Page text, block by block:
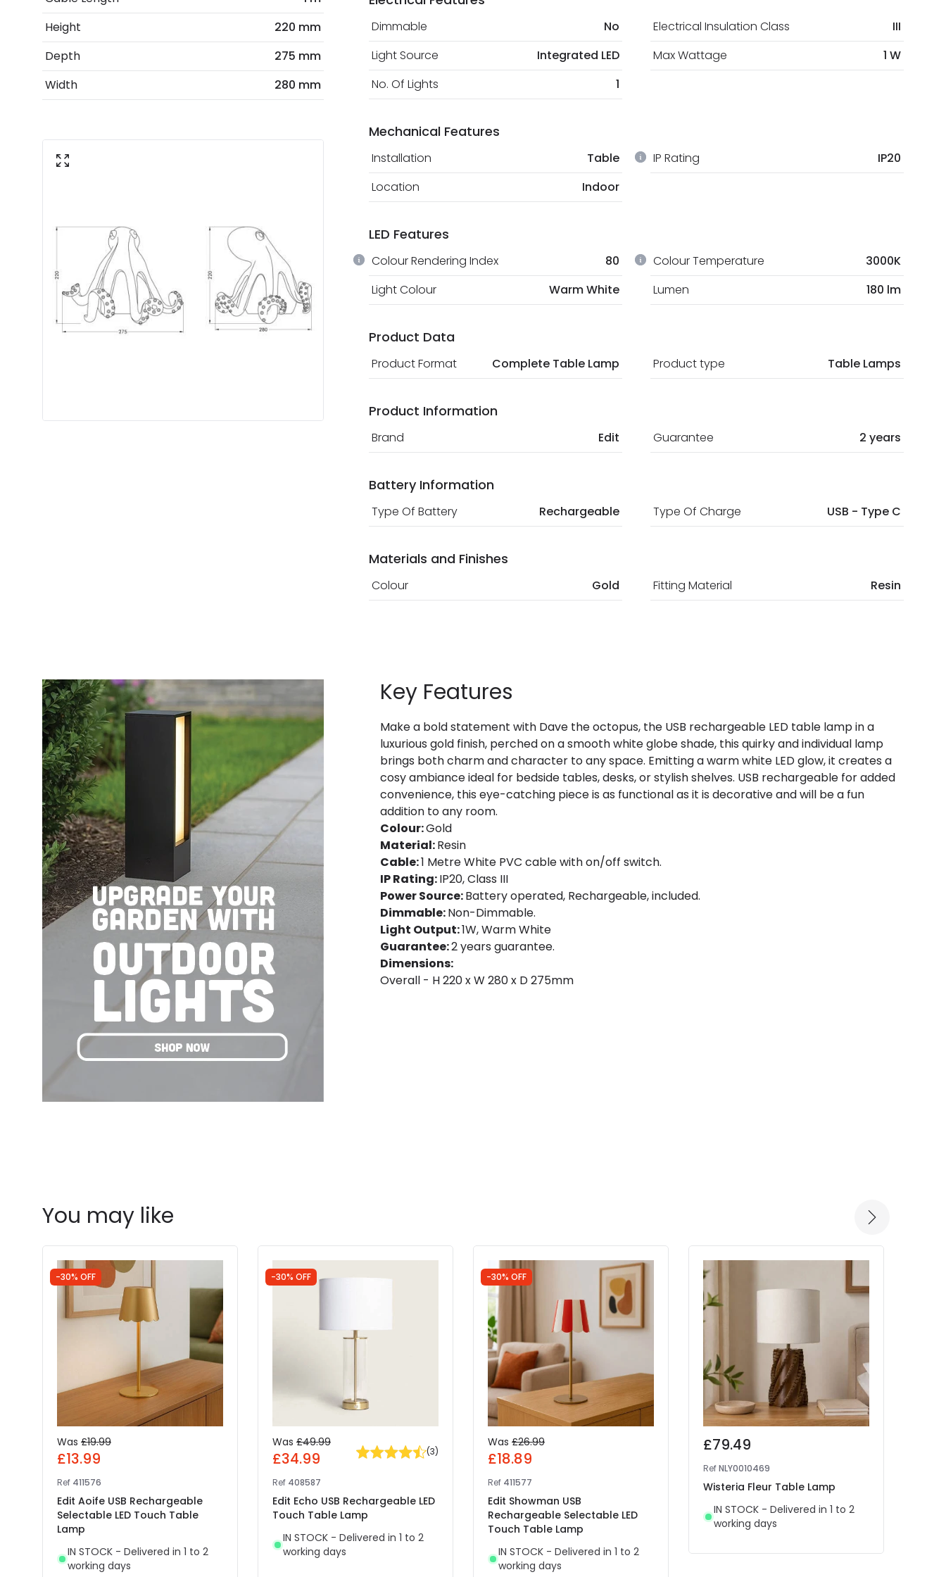
Height
220 mm
Depth
275 mm
Width
280 mm
Dimmable No Electrical Insulation Class
III
Light Source
Integrated LED Max Wattage
1 W
No. Of Lights
1
Mechanical Features
Installation Table IP Rating
IP20
Location
Indoor
LED Features
Colour Rendering Index 80 Colour Temperature
3000K
Light Colour
Warm White Lumen 180 lm
Product Data
Product Format Complete Table Lamp Product type Table Lamps
Product Information
Brand Edit Guarantee 2 years
Battery Information
Type Of Battery Rechargeable Type Of Charge USB - Type C
Materials and Finishes
Colour Gold Fitting Material Resin
Key Features
Make a bold statement with Dave the octopus, the USB rechargeable LED table lamp in a
luxurious gold finish, perched on a smooth white globe shade, this quirky and individual lamp
brings both charm and character to any space. Emitting a warm white LED glow, it creates a
cosy ambiance ideal for bedside tables, desks, or stylish shelves. USB rechargeable for added
convenience, this eye-catching piece is as functional as it is decorative and will be a fun
addition to any room.
Colour:Gold
Material:Resin
Cable:1 Metre White PVC cable with on/off switch.
IP Rating:IP20, Class III
Power Source:Battery operated, Rechargeable, included.
Dimmable:Non-Dimmable.
Light Output:1W, Warm White
Guarantee:2 years guarantee.
Dimensions:
Overall - H 220 x W 280 x D 275mm
You may like
-30% OFF
Was £19.99
£13.99
Ref 411576
Edit Aoife USB Rechargeable
Selectable LED Touch Table
Lamp
IN STOCK - Delivered in 1 to 2
working days
-30% OFF
Was £49.99
£34.99 (3)
Ref 408587
Edit Echo USB Rechargeable LED
Touch Table Lamp
IN STOCK - Delivered in 1 to 2
working days
-30% OFF
Was £26.99
£18.89
Ref 411577
Edit Showman USB
Rechargeable Selectable LED
Touch Table Lamp
IN STOCK - Delivered in 1 to 2
working days
£79.49
RefNLY0010469
Wisteria Fleur Table Lamp
IN STOCK - Delivered in 1 to 2
working days